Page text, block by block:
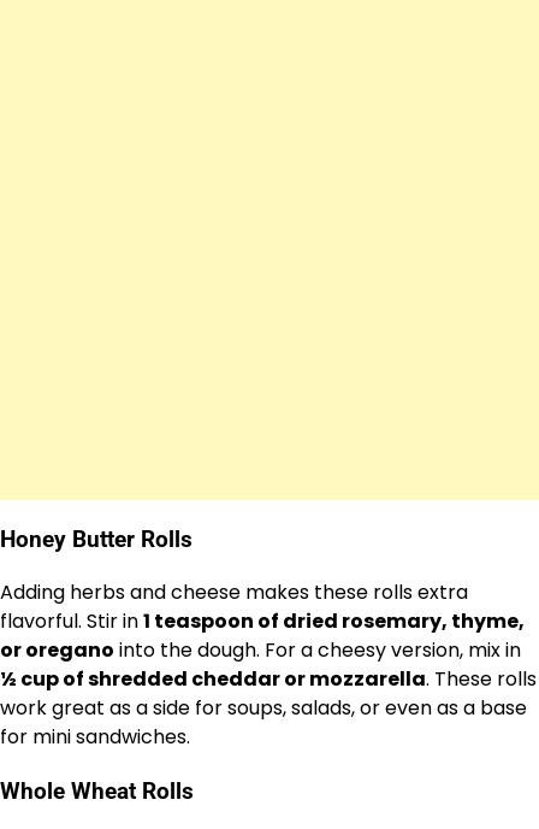
Honey Butter Rolls
Adding herbs and cheese makes these rolls extra
flavorful. Stir in1 teaspoon of dried rosemary, thyme,
or oregano into the dough. For a cheesy version, mix in
½ cup of shredded cheddar or mozzarella. These rolls
work great as a side for soups, salads, or even as a base
for mini sandwiches.
Whole Wheat Rolls